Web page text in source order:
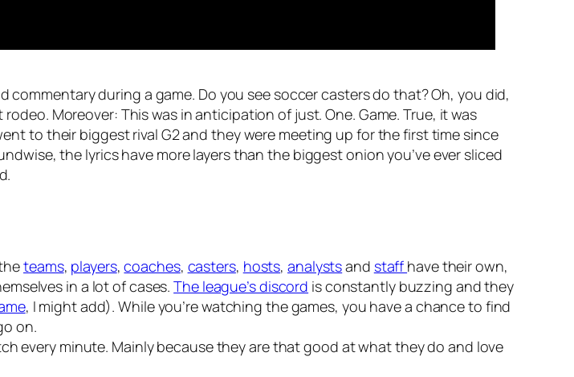
commentary during a game. Do you see soccer casters do that? Oh, you did,
Moreover: This was in anticipation of just. One. Game. True, it was
to their biggest rival G2 and they were meeting up for the first time since
the lyrics have more layers than the biggest onion you’ve ever sliced
teams, players,coaches, casters, hosts,analystsand staff have their own,
in a lot of cases.The league’s discord is constantly buzzing and they
, I might add). While you’re watching the games, you have a chance to find
on.
every minute. Mainly because they are that good at what they do and love